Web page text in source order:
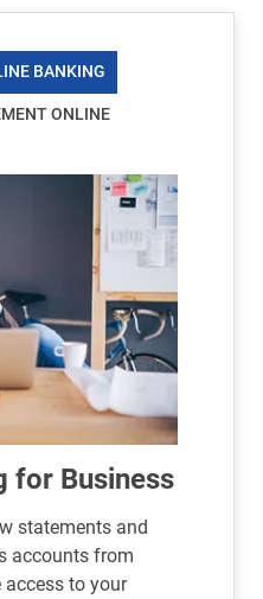
BANKING
ONLINE
for Business
statements and
accounts from
access to your